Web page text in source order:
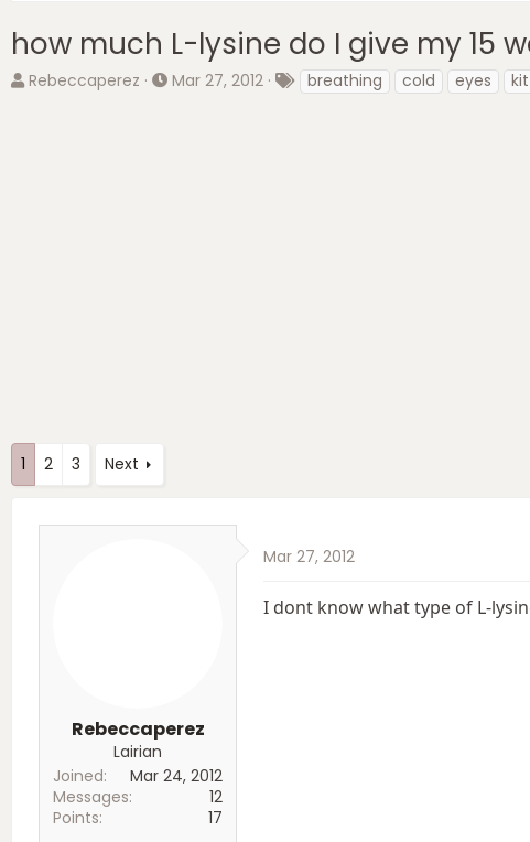
how much L-lysine do I give my 15
T
Rebeccaperez
S
Mar 27, 2012
T
a
breathing cold eyes
1 2 3 Next
Rebeccaperez
Lairian
Joined
Mar 24, 2012
Messages
12
Points
17
Mar 27, 2012
I dont know what type of L-